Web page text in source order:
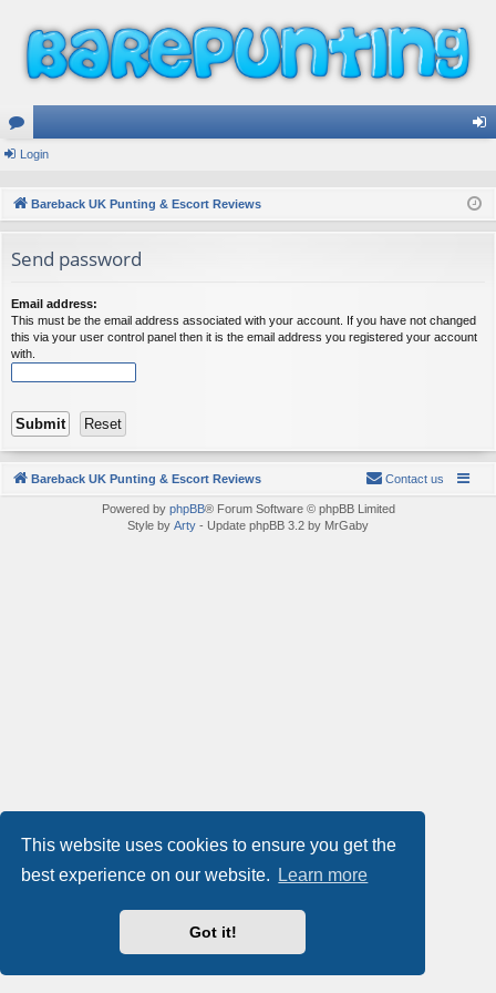
This website uses cookies to ensure you get the
best experience on our website.
Learn more
Got it!
or
m
s
Login
Bareback UK Punting & Escort Reviews
Send password
Email address:
This must be the email address associated with your account. If you have not changed
this via your user control panel then it is the email address you registered your account
with.
Bareback UK Punting & Escort Reviews Contact us
Powered by phpBB® Forum Software © phpBB Limited
Style by Arty - Update phpBB 3.2 by MrGaby